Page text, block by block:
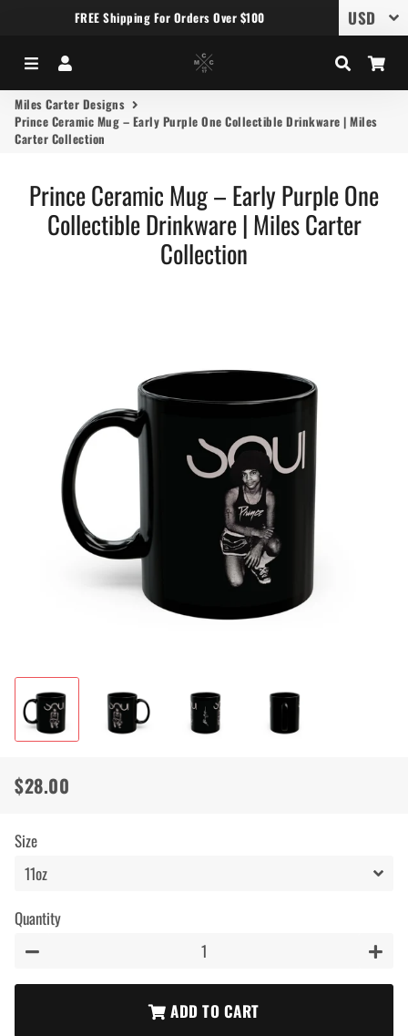
FREE Shipping For Orders Over $100
Menu Search
Miles Carter Designs
Prince Ceramic Mug – Early Purple One Collectible Drinkware | Miles
Carter Collection
Prince Ceramic Mug – Early Purple One
Collectible Drinkware | Miles Carter
Collection
Regular
Sale
$28.00
Size
Quantity
ADD TO CART